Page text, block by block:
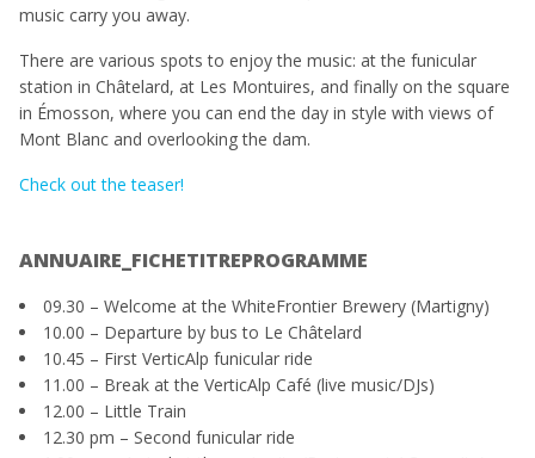
music carry you away.
There are various spots to enjoy the music: at the funicular
station in Châtelard, at Les Montuires, and finally on the square
in Émosson, where you can end the day in style with views of
Mont Blanc and overlooking the dam.
Check out the teaser!
ANNUAIRE_FICHETITREPROGRAMME
09.30 – Welcome at the WhiteFrontier Brewery (Martigny)
10.00 – Departure by bus to Le Châtelard
10.45 – First VerticAlp funicular ride
11.00 – Break at the VerticAlp Café (live music/DJs)
12.00 – Little Train
12.30 pm – Second funicular ride